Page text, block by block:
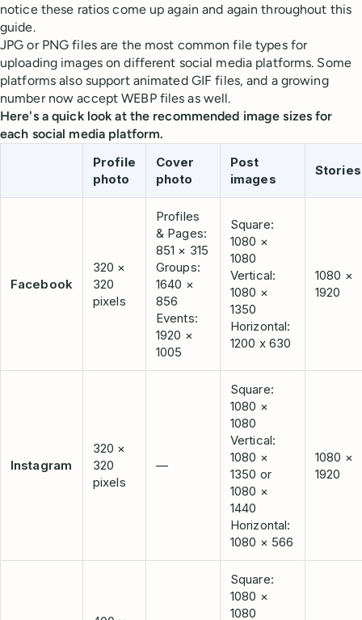
notice these ratios come up again and again throughout this
guide.
JPG or PNG files are the most common file types for
uploading images on different social media platforms. Some
platforms also support animated GIF files, and a growing
number now accept WEBP files as well.
Here's a quick look at the recommended image sizes for
each social media platform.
Profile
photo
Cover
photo
Post
images
Stories
Facebook
320 ×
320
pixels
Profiles
& Pages:
851 × 315
Groups:
1640 ×
856
Events:
1920 ×
1005
Square:
1080 ×
1080
Vertical:
1080 ×
1350
Horizontal:
1200 x 630
1080 ×
1920
Instagram
320 ×
320
pixels
—
Square:
1080 ×
1080
Vertical:
1080 ×
1350 or
1080 ×
1440
Horizontal:
1080 × 566
1080 ×
1920
Square:
1080 ×
1080